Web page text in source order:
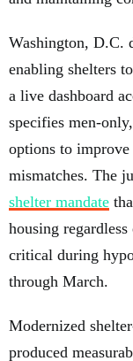
Washington, D.C.
enabling shelters
a live dashboard
specifies men-
options to improve
mismatches. The
shelter mandate
housing
critical during
through March.
Modernized
produced